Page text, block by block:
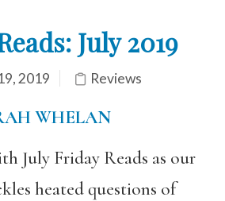
July 2019
2019 Reviews
WHELAN
July Friday Reads as our
heated questions of